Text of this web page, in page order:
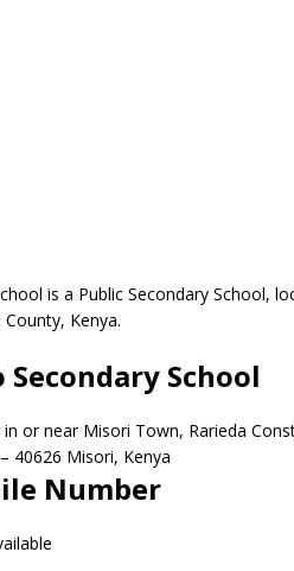
is a Public Secondary School,
Kenya.
School
in or near Misori Town, Rarieda
40626 Misori, Kenya
Number